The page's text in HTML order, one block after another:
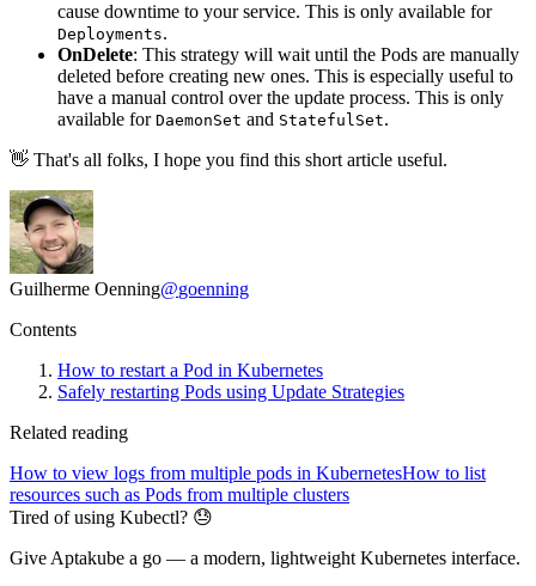
cause downtime to your service. This is only available for
Deployments.
OnDelete: This strategy will wait until the Pods are manually
deleted before creating new ones. This is especially useful to
have a manual control over the update process. This is only
available for DaemonSet and StatefulSet.
👋 That's all folks, I hope you find this short article useful.
Guilherme Oenning@goenning
Contents
How to restart a Pod in Kubernetes
Safely restarting Pods using Update Strategies
Related reading
How to view logs from multiple pods in KubernetesHow to list
resources such as Pods from multiple clusters
Tired of using Kubectl? 😓
Give Aptakube a go — a modern, lightweight Kubernetes interface.